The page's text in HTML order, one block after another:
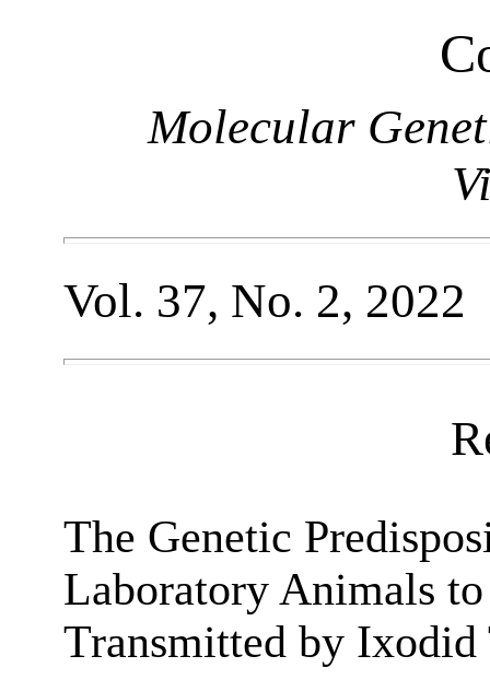
Molecular
Vol. 37, No. 2, 2022
The Genetic
Laboratory Animals
Transmitted by Ixodid